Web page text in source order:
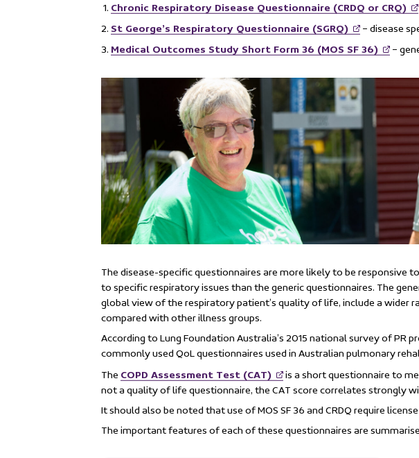
Chronic Respiratory Disease Questionnaire (CRDQ or CRQ)
St George’s Respiratory Questionnaire (SGRQ) – disease
Medical Outcomes Study Short Form 36 (MOS SF 36) –
The disease-specific questionnaires are more likely to be responsive
to specific respiratory issues than the generic questionnaires. The
global view of the respiratory patient’s quality of life, include a wider
compared with other illness groups.
According to Lung Foundation Australia’s 2015 national survey of PR
commonly used QoL questionnaires used in Australian pulmonary
The COPD Assessment Test (CAT)
is a short questionnaire to
not a quality of life questionnaire, the CAT score correlates strongly
It should also be noted that use of MOS SF 36 and CRDQ require
The important features of each of these questionnaires are